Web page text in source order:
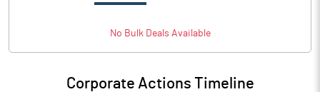
No BulkDeals Available
Corporate Actions Timeline